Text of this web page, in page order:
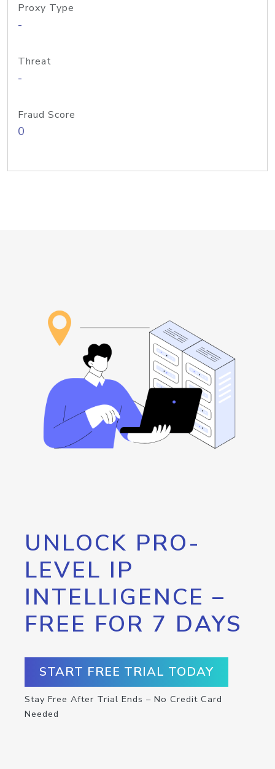
Proxy Type
-
Threat
-
Fraud Score
0
UNLOCK PRO-
LEVEL IP
INTELLIGENCE –
FREE FOR 7 DAYS
START FREE TRIAL TODAY
Stay Free After Trial Ends – No Credit Card
Needed